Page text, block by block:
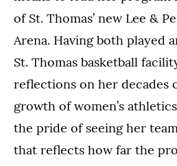
of St. Thomas’ new Lee &
Arena. Having both played
St. Thomas basketball
reflections on her decades
growth of women’s
the pride of seeing her
that reflects how far the